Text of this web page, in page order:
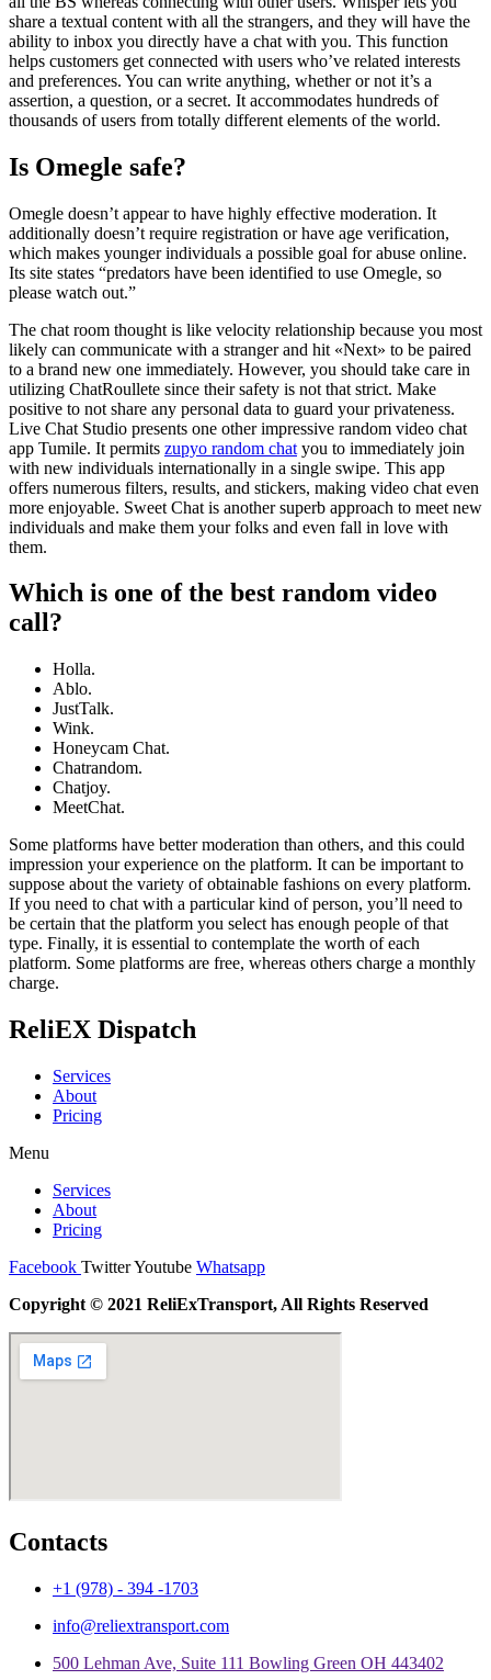
share a textual content with all the strangers, and they will have the
ability to inbox you directly have a chat with you. This function
helps customers get connected with users who’ve related interests
and preferences. You can write anything, whether or not it’s a
assertion, a question, or a secret. It accommodates hundreds of
thousands of users from totally different elements of the world.
Is Omegle safe?
Omegle doesn’t appear to have highly effective moderation. It
additionally doesn’t require registration or have age verification,
which makes younger individuals a possible goal for abuse online.
Its site states “predators have been identified to use Omegle, so
please watch out.”
The chat room thought is like velocity relationship because you most
likely can communicate with a stranger and hit «Next» to be paired
to a brand new one immediately. However, you should take care in
utilizing ChatRoullete since their safety is not that strict. Make
positive to not share any personal data to guard your privateness.
Live Chat Studio presents one other impressive random video chat
app Tumile. It permits zupyo random chat you to immediately join
with new individuals internationally in a single swipe. This app
offers numerous filters, results, and stickers, making video chat even
more enjoyable. Sweet Chat is another superb approach to meet new
individuals and make them your folks and even fall in love with
them.
Which is one of the best random video
call?
Holla.
Ablo.
JustTalk.
Wink.
Honeycam Chat.
Chatrandom.
Chatjoy.
MeetChat.
Some platforms have better moderation than others, and this could
impression your experience on the platform. It can be important to
suppose about the variety of obtainable fashions on every platform.
If you need to chat with a particular kind of person, you’ll need to
be certain that the platform you select has enough people of that
type. Finally, it is essential to contemplate the worth of each
platform. Some platforms are free, whereas others charge a monthly
charge.
ReliEX Dispatch
Services
About
Pricing
Menu
Services
About
Pricing
Facebook TwitterYoutube Whatsapp
Copyright © 2021 ReliExTransport, All Rights Reserved
Contacts
+1 (978) - 394 -1703
info@reliextransport.com
500 Lehman Ave, Suite 111 Bowling Green OH 443402